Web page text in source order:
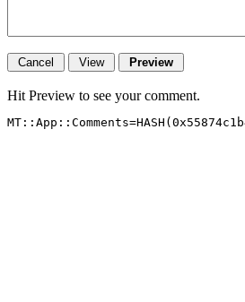
Hit Preview to see your comment.